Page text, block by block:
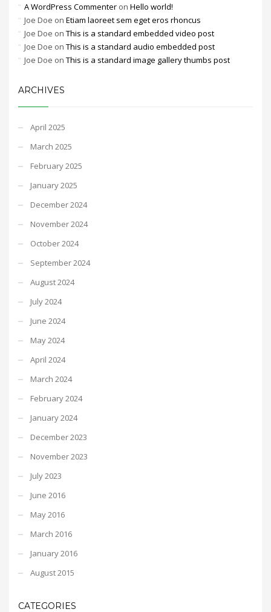
A WordPress Commenter on Hello world!
Joe Doe on Etiam laoreet sem eget eros rhoncus
Joe Doe on This is a standard embedded video post
Joe Doe on This is a standard audio embedded post
Joe Doe on This is a standard image gallery thumbs post
ARCHIVES
April 2025
March 2025
February 2025
January 2025
December 2024
November 2024
October 2024
September 2024
August 2024
July 2024
June 2024
May 2024
April 2024
March 2024
February 2024
January 2024
December 2023
November 2023
July 2023
June 2016
May 2016
March 2016
January 2016
August 2015
CATEGORIES